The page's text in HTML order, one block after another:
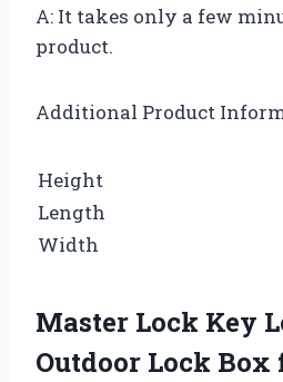
A: It takes only a few
product.
Additional Product
Height
Length
Width
Master Lock Key
Outdoor Lock Box